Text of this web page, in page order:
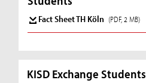
Fact Sheet TH Köln (PDF, 2 MB)
KISD Exchange Students